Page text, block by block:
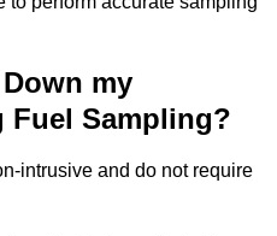
my
Fuel Sampling?
intrusive and do not require